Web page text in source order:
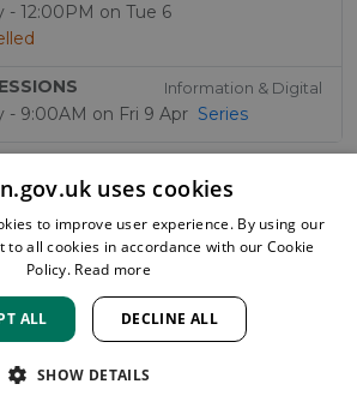
- 12:00PM on Tue 6
Information & Digital
- 9:00AM on Fri 9 Apr Series
& HOURS
PRIVACY
uses cookies
to improve user experience. By using our
to all cookies in accordance with our Cookie
Policy. Read more
ALL DECLINE ALL
SHOW DETAILS